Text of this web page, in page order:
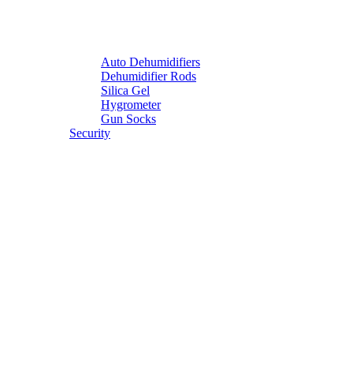
Auto Dehumidifiers
Dehumidifier Rods
Silica Gel
Hygrometer
Gun Socks
Security